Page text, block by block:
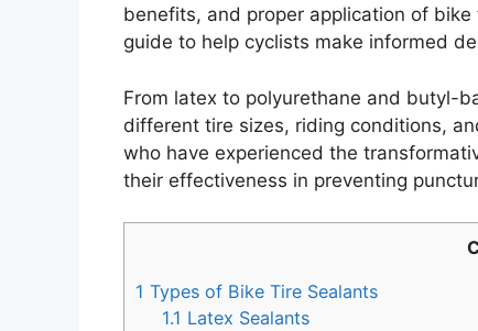
benefits, and proper application of
guide to help cyclists make informed
From latex to polyurethane and butyl-
different tire sizes, riding conditions,
who have experienced the
their effectiveness in preventing
1 Types of Bike Tire Sealants
1.1 Latex Sealants